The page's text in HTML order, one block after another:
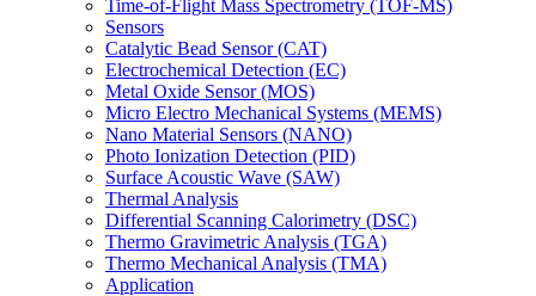
Time-of-Flight Mass Spectrometry (TOF-MS)
Sensors
Catalytic Bead Sensor (CAT)
Electrochemical Detection (EC)
Metal Oxide Sensor (MOS)
Micro Electro Mechanical Systems (MEMS)
Nano Material Sensors (NANO)
Photo Ionization Detection (PID)
Surface Acoustic Wave (SAW)
Thermal Analysis
Differential Scanning Calorimetry (DSC)
Thermo Gravimetric Analysis (TGA)
Thermo Mechanical Analysis (TMA)
Application